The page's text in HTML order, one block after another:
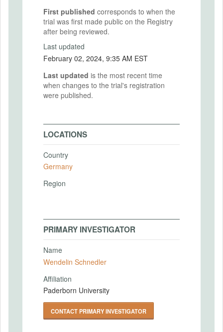
First published corresponds to when the
trial was first made public on the Registry
after being reviewed.
Last updated
February 02, 2024, 9:35 AM EST
Last updated is the most recent time
when changes to the trial's registration
were published.
LOCATIONS
Country
Germany
Region
PRIMARY INVESTIGATOR
Name
Wendelin Schnedler
Affiliation
Paderborn University
CONTACT PRIMARY INVESTIGATOR